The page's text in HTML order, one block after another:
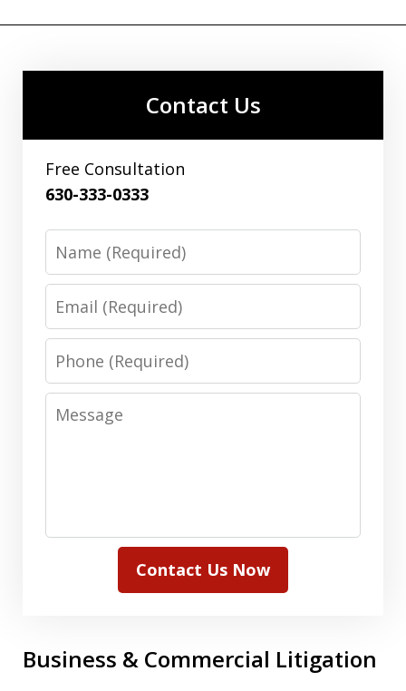
Contact Us
Free Consultation
630-333-0333
Phone
Message
Contact Us Now
Business & Commercial Litigation